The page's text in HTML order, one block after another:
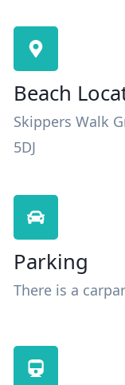
Beach
Skippers Walk
5DJ
Parking
There is a